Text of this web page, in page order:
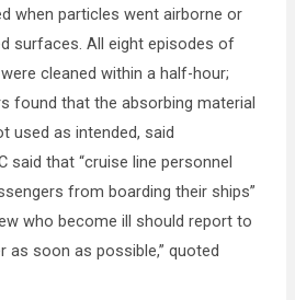
when particles went airborne or
surfaces. All eight episodes of
cleaned within a half-hour;
found that the absorbing material
used as intended, said
said that “cruise line personnel
from boarding their ships”
who become ill should report to
as soon as possible,” quoted